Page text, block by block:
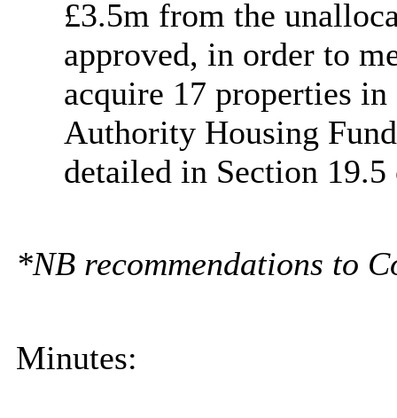
£3.5m from the
approved, in order to
acquire 17 properties
Authority Housing
detailed in Section
*NB recommendations to
Minutes: